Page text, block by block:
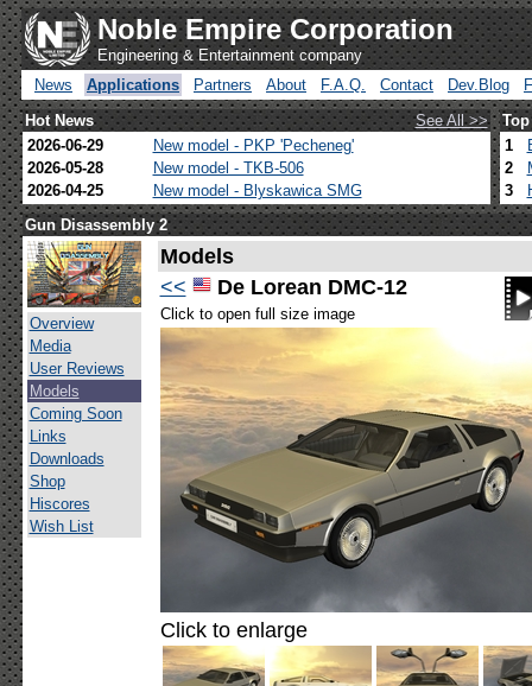
Noble Empire Corporation
Engineering & Entertainment company
News
Applications Partners About F.A.Q. Contact Dev.Blog
Hot News
See All >>
2026-06-29
New model - PKP 'Pecheneg'
2026-05-28
New model - TKB-506
2026-04-25
New model - Blyskawica SMG
1
2
3
Gun Disassembly 2
Overview
Media
User Reviews
Models
Coming Soon
Links
Downloads
Shop
Hiscores
Wish List
Models
<<
De Lorean DMC-12
Click to open full size image
Click to enlarge